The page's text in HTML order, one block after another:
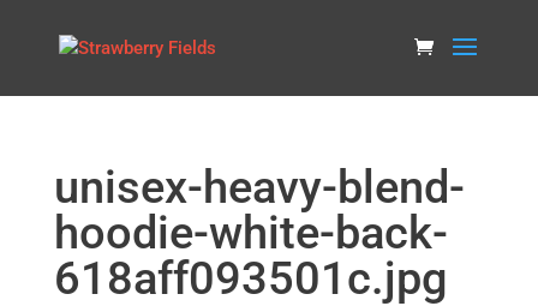
unisex-heavy-blend-
hoodie-white-back-
618aff093501c.jpg